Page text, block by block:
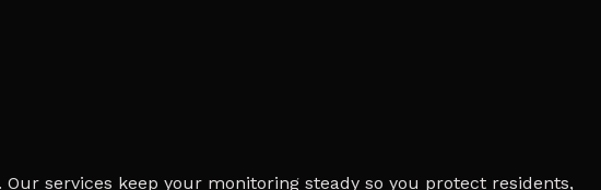
services keep your monitoring steady so you protect residents,